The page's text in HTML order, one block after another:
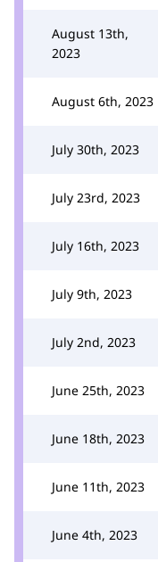
August 13th,
2023
August 6th, 2023
July 30th, 2023
July 23rd, 2023
July 16th, 2023
July 9th, 2023
July 2nd, 2023
June 25th, 2023
June 18th, 2023
June 11th, 2023
June 4th, 2023